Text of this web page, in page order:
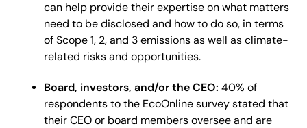
can help provide their expertise on what matters
need to be disclosed and how to do so, in terms
of Scope 1, 2, and 3 emissions as well as climate-
related risks and opportunities.
Board, investors, and/or the CEO: 40% of
respondents to the EcoOnline survey stated that
their CEO or board members oversee and are